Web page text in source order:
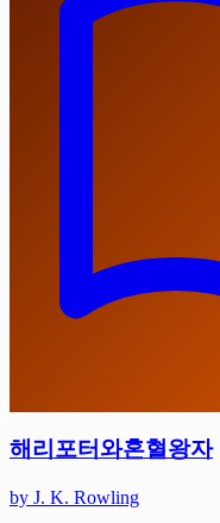
해리포터와혼혈왕자
by J. K. Rowling